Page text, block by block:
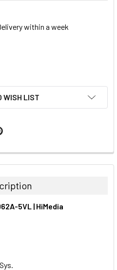
within a week
WISH LIST
5VL | HiMedia